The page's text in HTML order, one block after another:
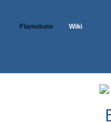
Flamebate Wiki